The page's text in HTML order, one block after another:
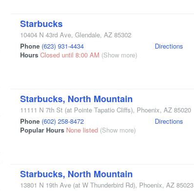
Starbucks
10404 N 43rd Ave, Glendale, AZ 85302
Phone (623) 931-4434
Hours Closed until 8:00 AM (Show more)
Directions
Starbucks, North Mountain
11111 N 7th St (at Pointe Tapatio Cliffs), Phoenix, AZ 85020
Phone (602) 258-8472
Popular Hours None listed (Show more)
Directions
Starbucks, North Mountain
13801 N 19th Ave (at W Thunderbird Rd), Phoenix, AZ 85023